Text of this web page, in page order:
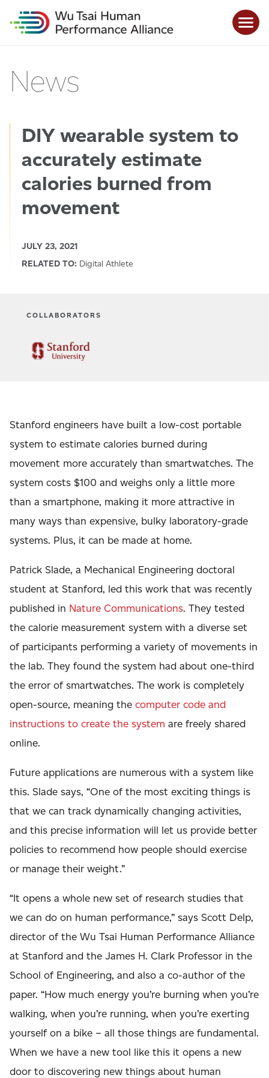
News
DIY wearable system to
accurately estimate
calories burned from
movement
JULY 23, 2021
RELATED TO: Digital Athlete
COLLABORATORS
Stanford engineers have built a low-cost portable
system to estimate calories burned during
movement more accurately than smartwatches. The
system costs $100 and weighs only a little more
than a smartphone, making it more attractive in
many ways than expensive, bulky laboratory-grade
systems. Plus, it can be made at home.
Patrick Slade, a Mechanical Engineering doctoral
student at Stanford, led this work that was recently
published in Nature Communications. They tested
the calorie measurement system with a diverse set
of participants performing a variety of movements in
the lab. They found the system had about one-third
the error of smartwatches. The work is completely
open-source, meaning thecomputer code and
instructions to create the system are freely shared
online.
Future applications are numerous with a system like
this. Slade says, “One of the most exciting things is
that we can track dynamically changing activities,
and this precise information will let us provide better
policies to recommend how people should exercise
or manage their weight.”
“It opens a whole new set of research studies that
we can do on human performance,” says Scott Delp,
director of the Wu Tsai Human Performance Alliance
at Stanford and the James H. Clark Professor in the
School of Engineering, and also a co-author of the
paper. “How much energy you’re burning when you’re
walking, when you’re running, when you’re exerting
yourself on a bike – all those things are fundamental.
When we have a new tool like this it opens a new
door to discovering new things about human